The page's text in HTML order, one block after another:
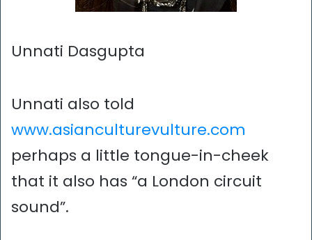
Unnati Dasgupta
Unnati also told
www.asianculturevulture.com
perhaps a little tongue-in-cheek
that it also has “a London circuit
sound”.